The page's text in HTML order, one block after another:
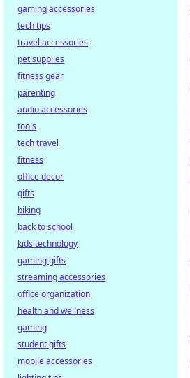
gaming accessories
tech tips
travel accessories
pet supplies
fitness gear
parenting
audio accessories
tools
tech travel
fitness
office decor
gifts
biking
back to school
kids technology
gaming gifts
streaming accessories
office organization
health and wellness
gaming
student gifts
mobile accessories